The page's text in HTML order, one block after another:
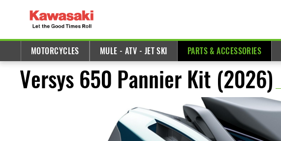
MOTORCYCLES MULE - ATV - JET SKI PARTS & ACCESSORIES
Versys 650 Pannier Kit (2026)